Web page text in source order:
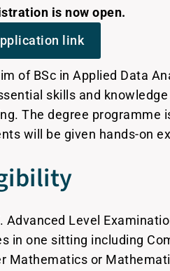
is now open.
link
of BSc in Applied Data
skills and
The degree
will be given hands-on
Advanced Level
in one sitting including
Mathematics or